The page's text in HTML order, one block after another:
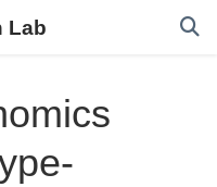
Lab